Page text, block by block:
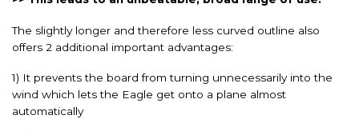
The slightly longer and therefore less curved outline also
offers 2 additional important advantages:
1) It prevents the board from turning unnecessarily into the
wind which lets the Eagle get onto a plane almost
automatically